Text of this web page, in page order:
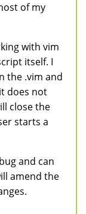
of my
with vim
itself. I
the .vim and
does not
close the
starts a
and can
amend the